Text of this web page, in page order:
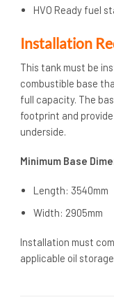
HVO Ready fuel
Installation
This tank must be
combustible base
full capacity. The
footprint and
underside.
Minimum Base
Length: 3540mm
Width: 2905mm
Installation must
applicable oil